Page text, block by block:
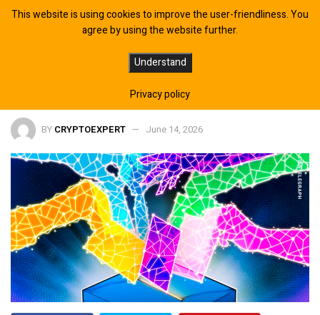
AI Deepfake Election Ad Raises
Transparency Concerns
BY CRYPTOEXPERT June 14, 2026
This website is using cookies to improve the user-friendliness. You
agree by using the website further.
Understand
Privacy policy